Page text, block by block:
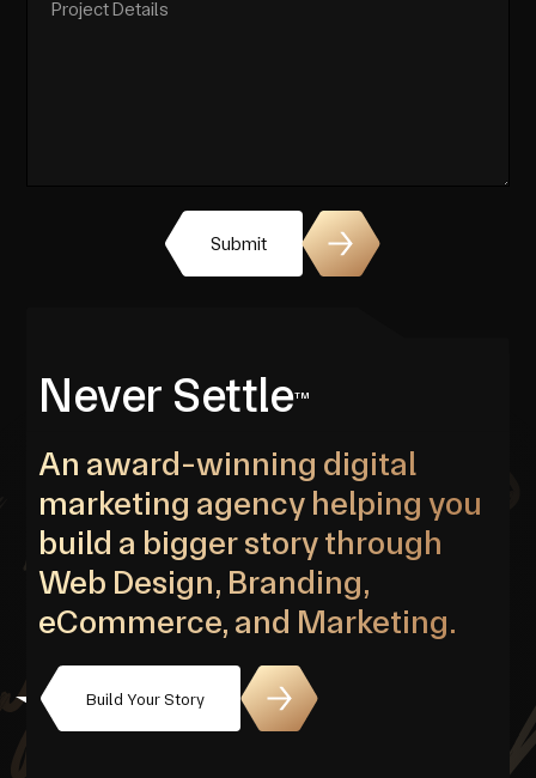
Submit
Never SettleTM
An award-winning digital
marketing agency helping you
build a bigger story through
Web Design, Branding,
eCommerce, and Marketing.
Build Your Story